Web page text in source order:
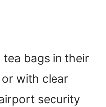
bags in their
with clear
security